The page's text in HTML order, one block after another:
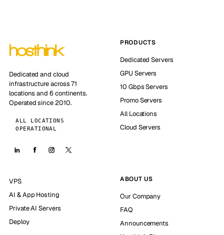
Dedicated and cloud
infrastructure across 71
locations and 6 continents.
Operated since 2010.
ALL LOCATIONS
OPERATIONAL
PRODUCTS
Dedicated Servers
GPU Servers
10 Gbps Servers
Promo Servers
All Locations
Cloud Servers
VPS
AI & App Hosting
Private AI Servers
Deploy
ABOUT US
Our Company
FAQ
Announcements